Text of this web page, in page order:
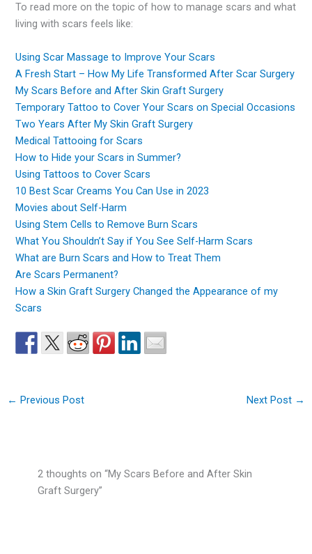
To read more on the topic of how to manage scars and what
living with scars feels like:
Using Scar Massage to Improve Your Scars
A Fresh Start – How My Life Transformed After Scar Surgery
My Scars Before and After Skin Graft Surgery
Temporary Tattoo to Cover Your Scars on Special Occasions
Two Years After My Skin Graft Surgery
Medical Tattooing for Scars
How to Hide your Scars in Summer?
Using Tattoos to Cover Scars
10 Best Scar Creams You Can Use in 2023
Movies about Self-Harm
Using Stem Cells to Remove Burn Scars
What You Shouldn’t Say if You See Self-Harm Scars
What are Burn Scars and How to Treat Them
Are Scars Permanent?
How a Skin Graft Surgery Changed the Appearance of my
Scars
← Previous Post Next Post →
2 thoughts on “My Scars Before and After Skin
Graft Surgery”